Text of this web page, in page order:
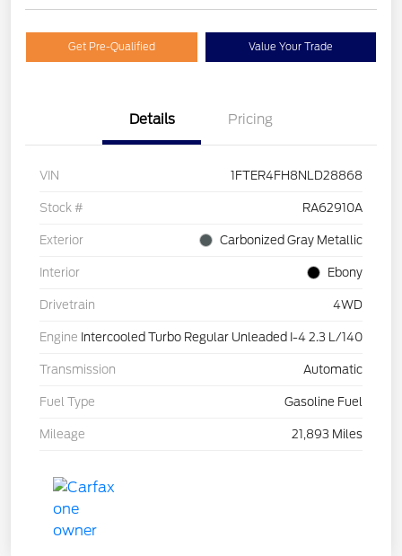
Get Pre-Qualified Value Your Trade
Details Pricing
VIN 1FTER4FH8NLD28868
Stock # RA62910A
Exterior Carbonized Gray Metallic
Interior Ebony
Drivetrain 4WD
Engine Intercooled Turbo Regular Unleaded I-4 2.3 L/140
Transmission Automatic
Fuel Type Gasoline Fuel
Mileage 21,893 Miles